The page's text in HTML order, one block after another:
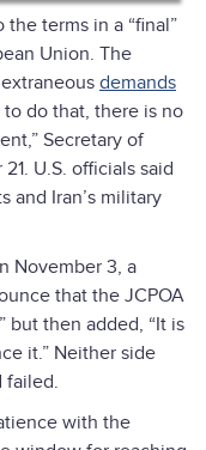
terms in a “final”
Union. The
demands
to do that, there is no
Secretary of
U.S. officials said
and Iran’s military
November 3, a
that the JCPOA
but then added, “It is
it.” Neither side
failed.
with the